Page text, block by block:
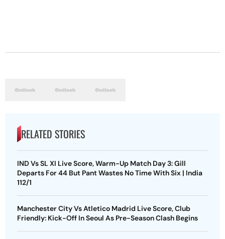
RELATED STORIES
IND Vs SL XI Live Score, Warm-Up Match Day 3: Gill
Departs For 44 But Pant Wastes No Time With Six | India
112/1
Manchester City Vs Atletico Madrid Live Score, Club
Friendly: Kick-Off In Seoul As Pre-Season Clash Begins